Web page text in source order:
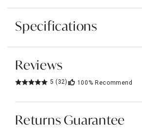
Specifications
Reviews
5 (32) 100% Recommend
Returns Guarantee